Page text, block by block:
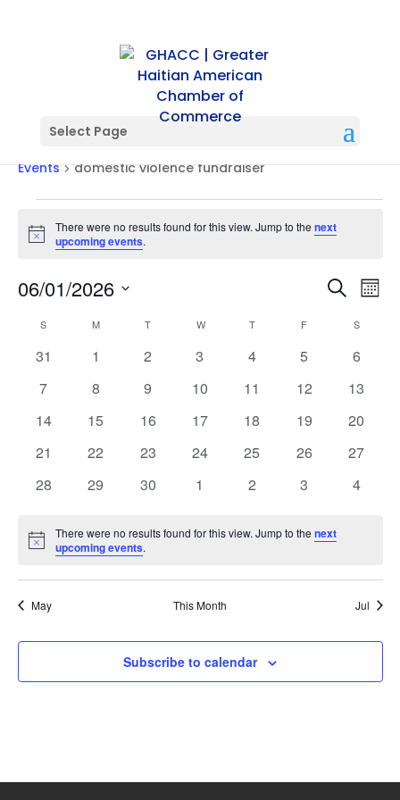
Select Page
domestic violence fundraiser
Events domestic violence fundraiser
Events
Notice
There were no results found for this view. Jump to thenext
upcoming events.
Events
and
Views
Search
06/01/2026
Calendar
of
S MMONDAY T WWEDNESDAY
TTHURSDAY
F S
0
31
0
1
0
2
0
3
0
4
0
5
0
6
0
7
0
8
0
9
0
10
0
11
0
12
0
13
0
14
0
15
0
16
0
17
0
18
0
19
0
20
0
21
0
22
0
23
0
24
0
25
0
26
0
27
0
28
0
29
0
30
0
1
0
2
0
3
0
4
Notice
There were no results found for this view. Jump to thenext
upcoming events.
May This Month Jul
Subscribe to calendar